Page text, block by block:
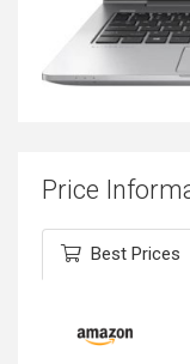
Price
Best Prices